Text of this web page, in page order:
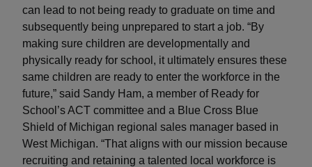
can lead to not being ready to graduate on time and
subsequently being unprepared to start a job. “By
making sure children are developmentally and
physically ready for school, it ultimately ensures these
same children are ready to enter the workforce in the
future,” said Sandy Ham, a member of Ready for
School’s ACT committee and a Blue Cross Blue
Shield of Michigan regional sales manager based in
West Michigan. “That aligns with our mission because
recruiting and retaining a talented local workforce is